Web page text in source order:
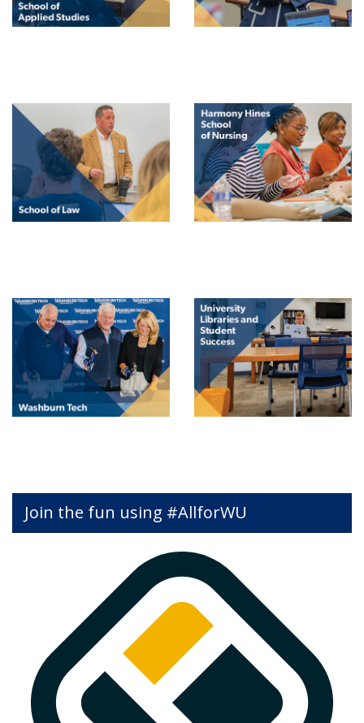
Join the fun using #AllforWU